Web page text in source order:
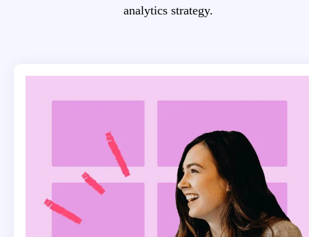
analytics strategy.